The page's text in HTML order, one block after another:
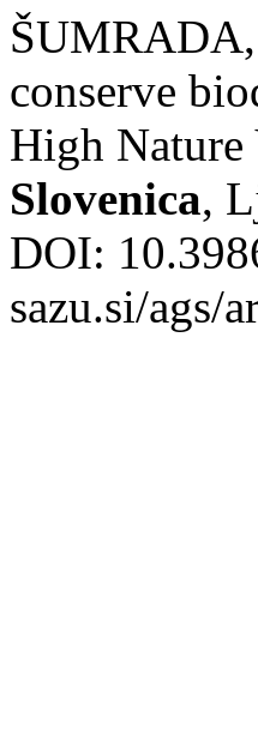
ŠUMRADA,
conserve
High
Slovenica,
DOI:
sazu.si/ags/